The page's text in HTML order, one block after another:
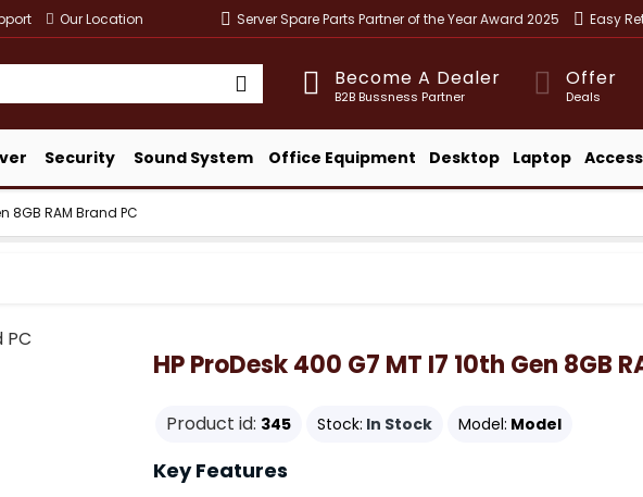
Our Location Server Spare Parts Partner of the Year Award 2025 Easy
Become A Dealer
B2B Bussness Partner
Offer
Deals
Security Sound System Office Equipment Desktop Laptop
8GB RAM Brand PC
HP ProDesk 400 G7 MT I7 10th Gen 8GB
Product id: 345 Stock: In Stock Model: Model
Key Features